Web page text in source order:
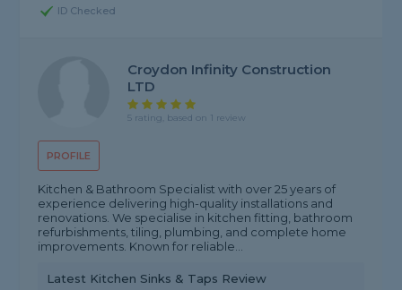
ID Checked
PROFILE
Croydon Infinity Construction
LTD
5 rating, based on 1 review
Kitchen & Bathroom Specialist with over 25 years of
experience delivering high-quality installations and
renovations. We specialise in kitchen fitting, bathroom
refurbishments, tiling, plumbing, and complete home
improvements. Known for reliable...
Latest Kitchen Sinks & Taps Review